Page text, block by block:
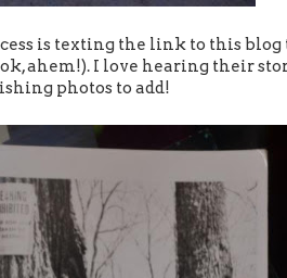
is texting the link to this blog
ahem!). I love hearing their
photos to add!